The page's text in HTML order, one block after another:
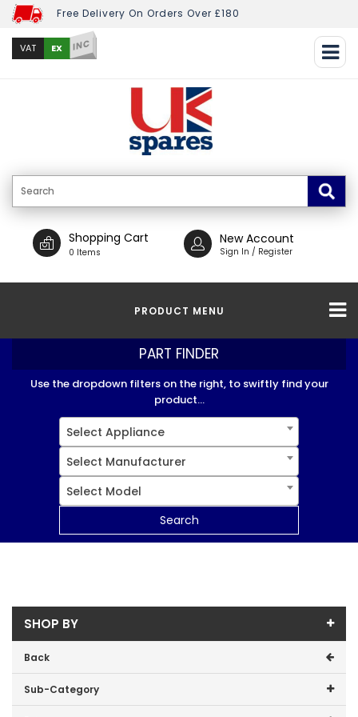
Free Delivery On Orders Over £180
VAT EX INC
Shopping Cart
0 Items
New Account
Sign In / Register
PRODUCT MENU
PART FINDER
Use the dropdown filters on the right, to swiftly find your
product...
Select Appliance
Select Manufacturer
Select Model
Search
SHOP BY
Back
Sub-Category